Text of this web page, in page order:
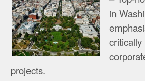
in
projects.